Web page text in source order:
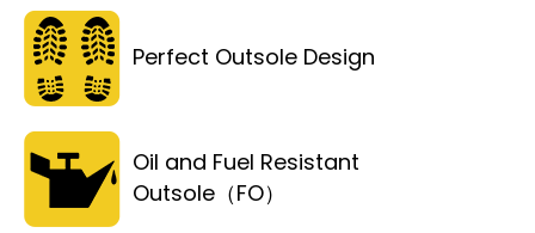
Perfect Outsole Design
Oil and Fuel Resistant
Outsole（FO）